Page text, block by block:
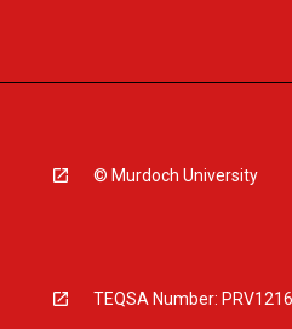
© Murdoch University
TEQSA Number: